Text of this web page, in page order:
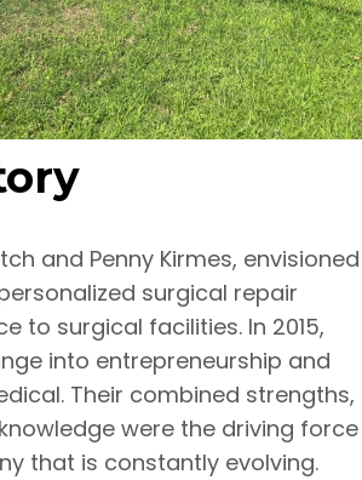
and Penny Kirmes, envisioned
surgical repair
to surgical facilities. In 2015,
into entrepreneurship and
Their combined strengths,
were the driving force
that is constantly evolving.